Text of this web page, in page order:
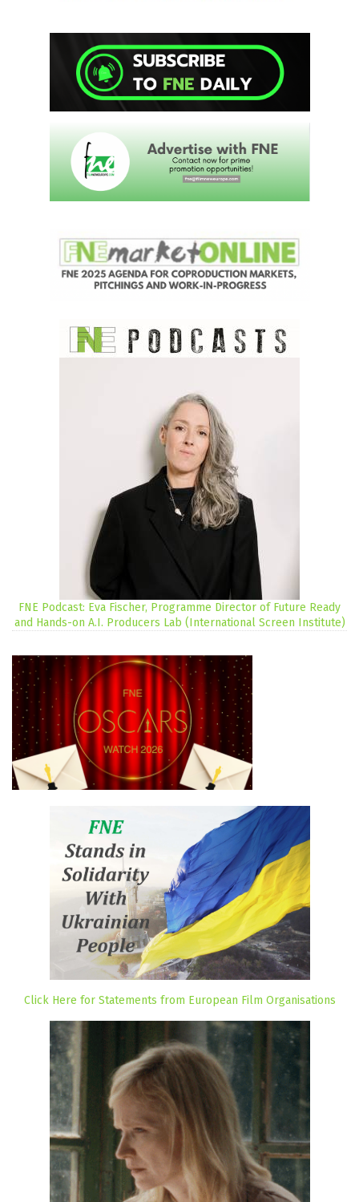
FNE Podcast: Eva Fischer, Programme Director of Future Ready
and Hands-on A.I. Producers Lab (International Screen Institute)
Click Here for Statements from European Film Organisations